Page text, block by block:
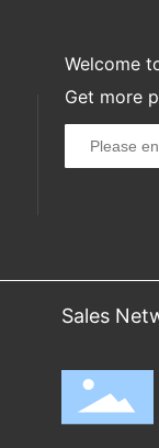
Welcome
Get more
Sales